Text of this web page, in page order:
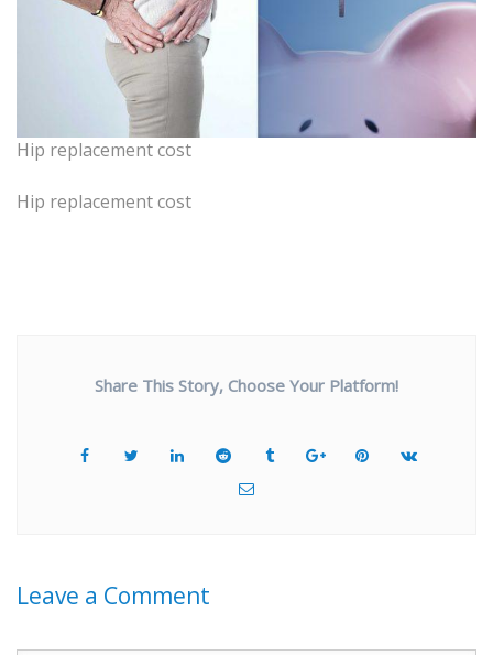
Hip replacement cost
Hip replacement cost
Share This Story, Choose Your Platform!
Leave a Comment